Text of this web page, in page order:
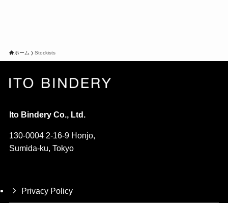
ホーム Stockists
Ito Bindery Co., Ltd.
130-0004 2-16-9 Honjo,
Sumida-ku, Tokyo
Privacy Policy